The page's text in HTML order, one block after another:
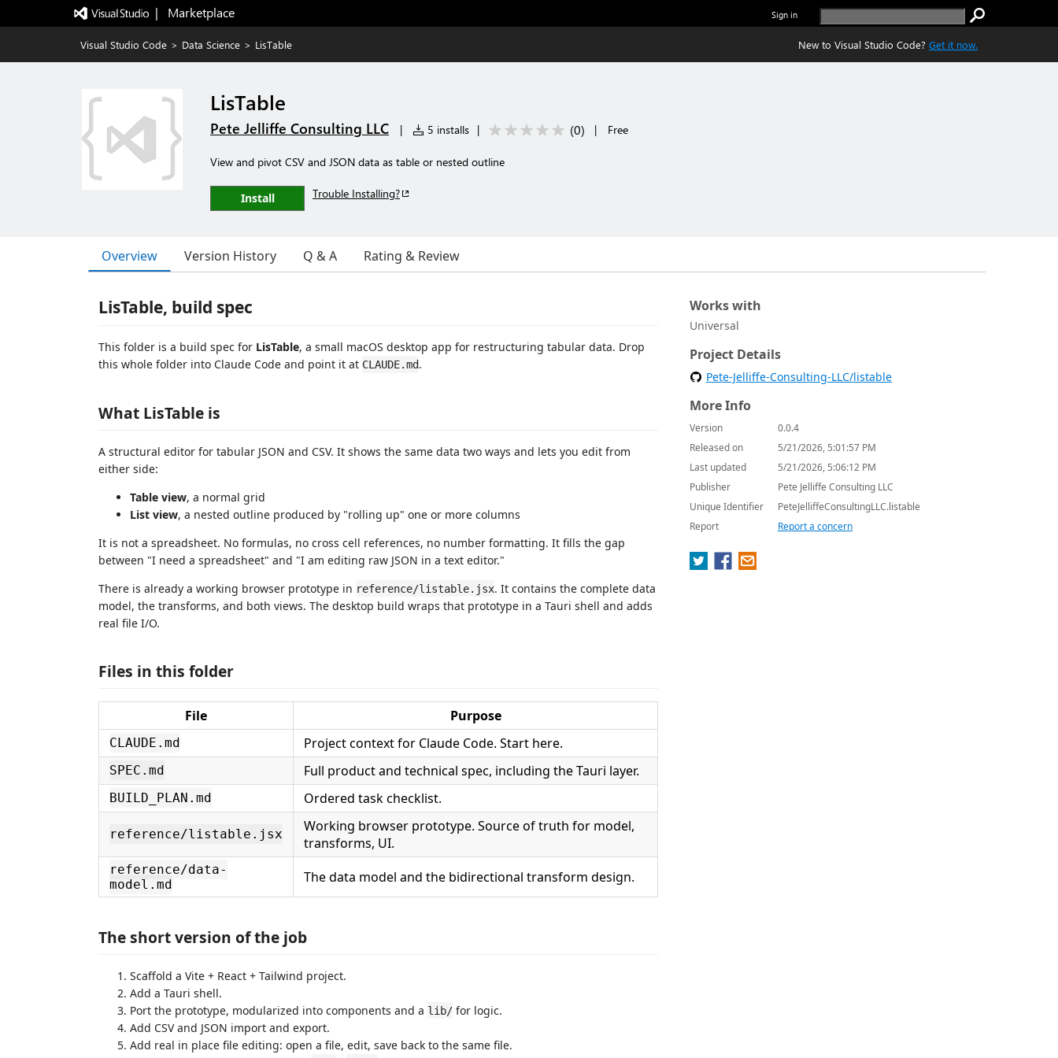
|   Marketplace Sign in
Visual Studio Code > Data Science > LisTable New to Visual Studio Code? Get it now.
LisTable
Pete Jelliffe Consulting LLC | 5 installs | (0) | Free
View and pivot CSV and JSON data as table or nested outline
Install Trouble Installing?
Overview Version History Q & A Rating & Review
LisTable, build spec
This folder is a build spec for LisTable, a small macOS desktop app for restructuring tabular data. Drop
this whole folder into Claude Code and point it at CLAUDE.md.
What LisTable is
A structural editor for tabular JSON and CSV. It shows the same data two ways and lets you edit from
either side:
Table view, a normal grid
List view, a nested outline produced by "rolling up" one or more columns
It is not a spreadsheet. No formulas, no cross cell references, no number formatting. It fills the gap
between "I need a spreadsheet" and "I am editing raw JSON in a text editor."
There is already a working browser prototype in reference/listable.jsx. It contains the complete data
model, the transforms, and both views. The desktop build wraps that prototype in a Tauri shell and adds
real file I/O.
Files in this folder
File Purpose
CLAUDE.md Project context for Claude Code. Start here.
SPEC.md Full product and technical spec, including the Tauri layer.
BUILD_PLAN.md Ordered task checklist.
reference/listable.jsx
Working browser prototype. Source of truth for model,
transforms, UI.
reference/data-
model.md
The data model and the bidirectional transform design.
The short version of the job
Scaffold a Vite + React + Tailwind project.
Add a Tauri shell.
Port the prototype, modularized into components and a lib/ for logic.
Add CSV and JSON import and export.
Add real in place file editing: open a file, edit, save back to the same file.
Works with
Universal
Project Details
Pete-Jelliffe-Consulting-LLC/listable
More Info
Version
0.0.4
Released on
5/21/2026, 5:01:57 PM
Last updated
5/21/2026, 5:06:12 PM
Publisher
Pete Jelliffe Consulting LLC
Unique Identifier
PeteJelliffeConsultingLLC.listable
Report
Report a concern